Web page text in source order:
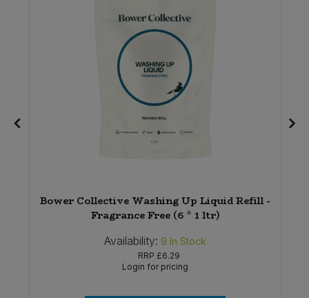
Bower Collective Washing Up Liquid Refill -
Fragrance Free (6 * 1 ltr)
Availability: 9 In Stock
RRP £6.29
Login for pricing